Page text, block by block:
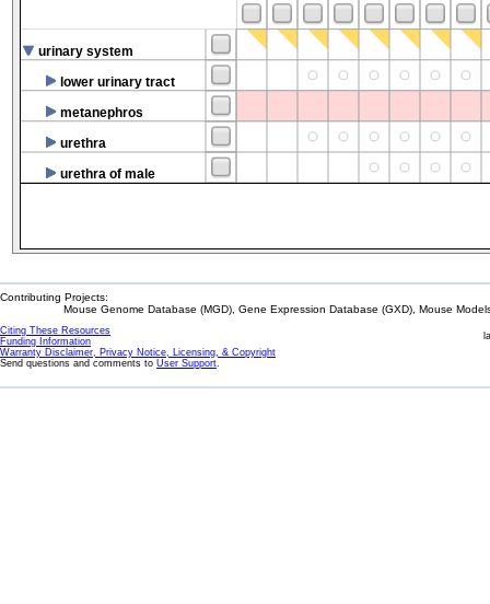
urinary system
lower urinary tract
metanephros
urethra
urethra of male
Contributing Projects:
Mouse Genome Database (MGD), Gene Expression Database (GXD), Mouse
Citing These Resources
Funding Information
Warranty Disclaimer, Privacy Notice, Licensing, & Copyright
Send questions and comments to User Support.